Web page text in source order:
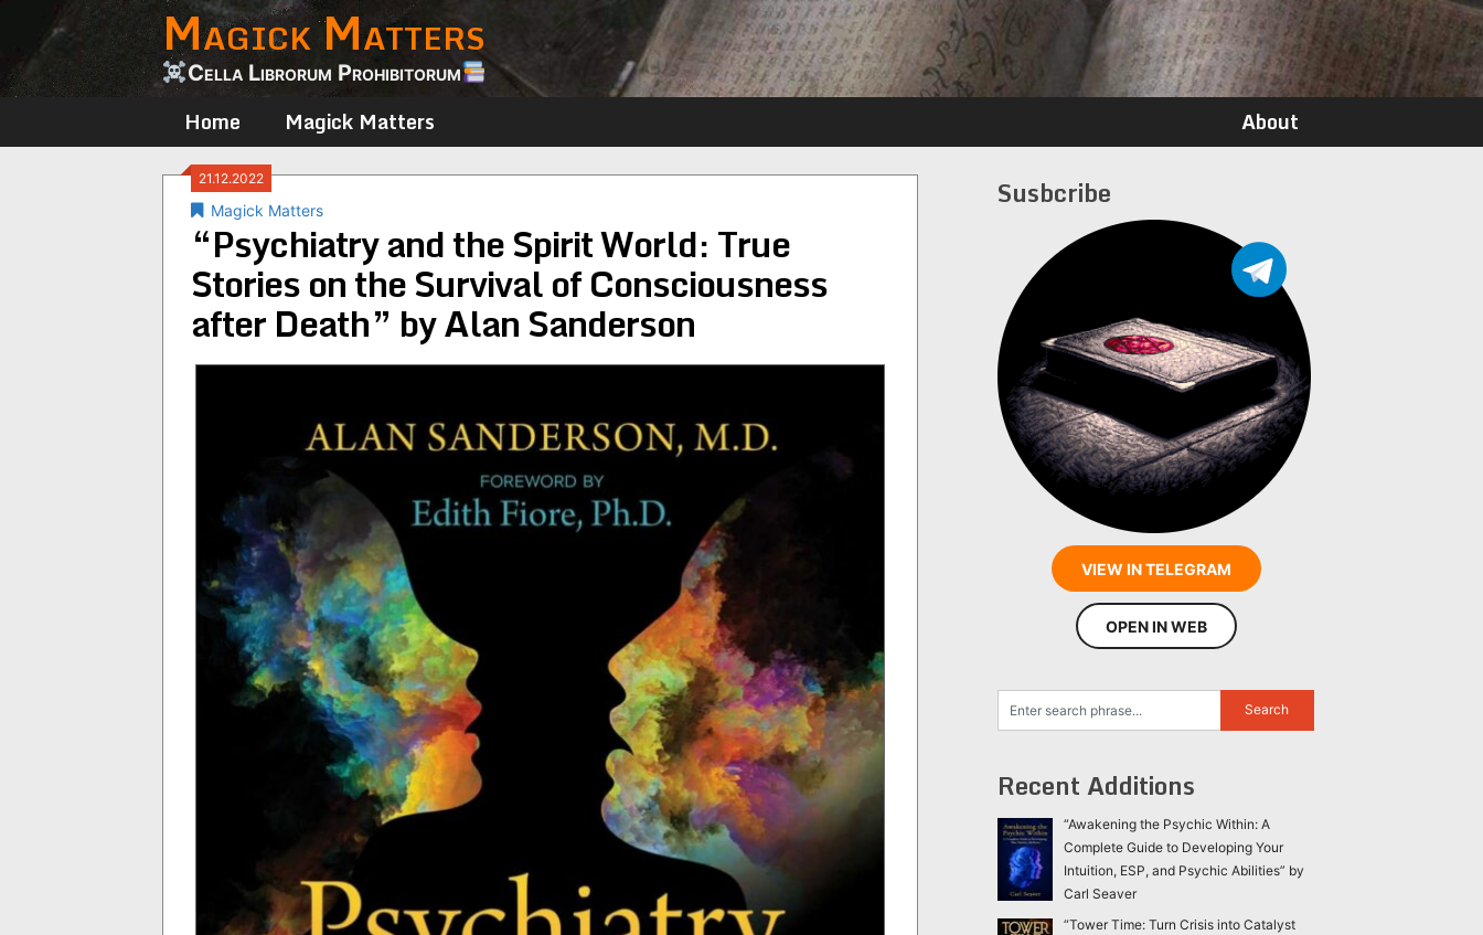
content
Magick Matters
Cella Librorum Prohibitorum
Home Magick Matters About
21.12.2022
Magick Matters
“Psychiatry and the Spirit World: True
Stories on the Survival of Consciousness
after Death” by Alan Sanderson
Susbcribe
VIEW IN TELEGRAM
OPEN IN WEB
Recent Additions
“Awakening the Psychic Within: A
Complete Guide to Developing Your
Intuition, ESP, and Psychic Abilities” by
Carl Seaver
“Tower Time: Turn Crisis into Catalyst